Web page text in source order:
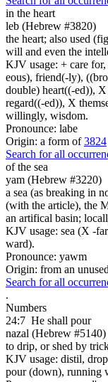
in the heart
leb (Hebrew #3820)
the heart; also used
will and even the
KJV usage: + care
eous), friend(-ly),
double) heart((-ed)),
regard((-ed)), X
willingly, wisdom.
Pronounce: labe
Origin: a form of3824
Search for all
of the sea
yam (Hebrew #3220)
a sea (as breaking in
(with the article), the
an artifical basin;
KJV usage: sea (X -
ward).
Pronounce: yawm
Origin: from an
Search for all
.
Numbers
24:7 He shall pour
nazal (Hebrew #5140)
to drip, or shed by
KJV usage: distil,
pour (down), running